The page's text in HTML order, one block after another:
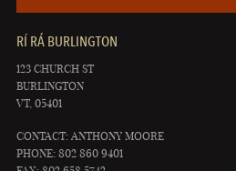
RÍ RÁ BURLINGTON
123 CHURCH ST
BURLINGTON
VT, 05401
CONTACT: ANTHONY MOORE
PHONE: 802 860 9401